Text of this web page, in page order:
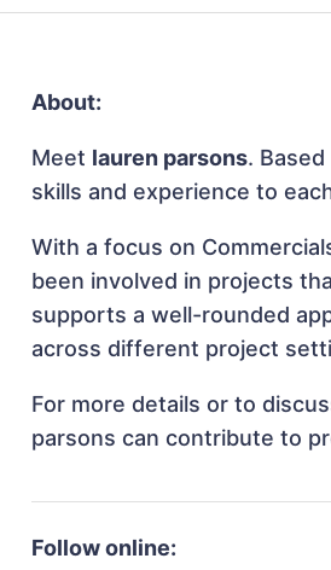
About:
Meet lauren parsons.
skills and experience to
With a focus on
been involved in projects
supports a well-rounded
across different project
For more details or to
parsons can contribute to
Follow online: